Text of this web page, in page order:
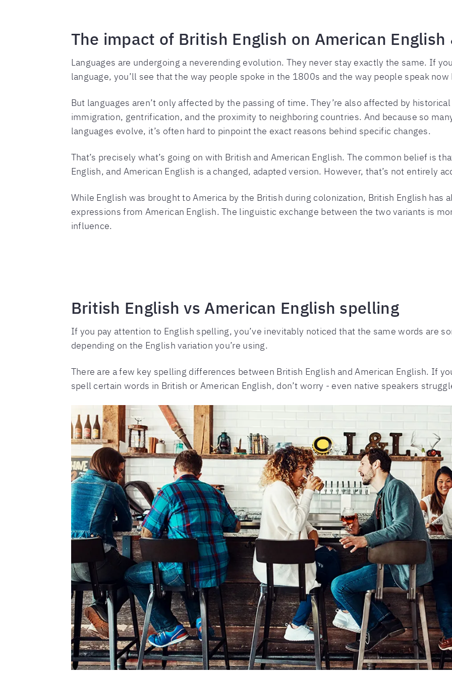
The impact of British English on American English
Languages are undergoing a neverending evolution. They never stay exactly the same. If
language, you’ll see that the way people spoke in the 1800s and the way people speak
But languages aren’t only affected by the passing of time. They’re also affected by
immigration, gentrification, and the proximity to neighboring countries. And because so
languages evolve, it’s often hard to pinpoint the exact reasons behind specific changes.
That’s precisely what’s going on with British and American English. The common belief is
English, and American English is a changed, adapted version. However, that’s not entirely
While English was brought to America by the British during colonization, British English has
expressions from American English. The linguistic exchange between the two variants is
influence.
British English vs American English spelling
If you pay attention to English spelling, you’ve inevitably noticed that the same words are
depending on the English variation you’re using.
There are a few key spelling differences between British English and American English. If
spell certain words in British or American English, don’t worry - even native speakers